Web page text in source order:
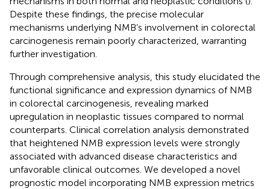
Despite these findings, the precise molecular
mechanisms underlying NMB’s involvement in colorectal
carcinogenesis remain poorly characterized, warranting
further investigation.
Through comprehensive analysis, this study elucidated the
functional significance and expression dynamics of NMB
in colorectal carcinogenesis, revealing marked
upregulation in neoplastic tissues compared to normal
counterparts. Clinical correlation analysis demonstrated
that heightened NMB expression levels were strongly
associated with advanced disease characteristics and
unfavorable clinical outcomes. We developed a novel
prognostic model incorporating NMB expression metrics